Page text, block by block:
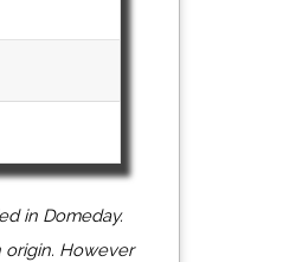
in Domeday.
origin. However